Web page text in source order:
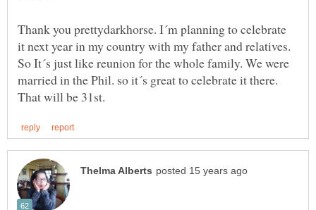
Thank you prettydarkhorse. I´m planning to celebrate
it next year in my country with my father and relatives.
So It´s just like reunion for the whole family. We were
married in the Phil. so it´s great to celebrate it there.